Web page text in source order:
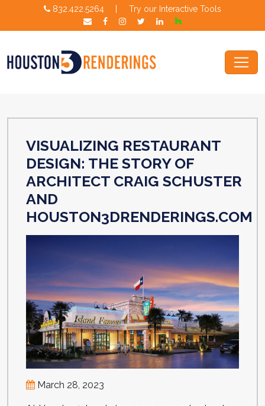
832.422.5264 Try our Interactive Tools
VISUALIZING RESTAURANT
DESIGN: THE STORY OF
ARCHITECT CRAIG SCHUSTER
AND
HOUSTON3DRENDERINGS.COM
March 28, 2023